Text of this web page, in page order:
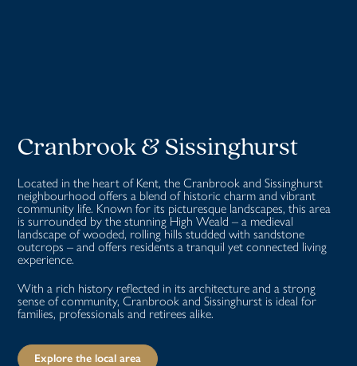
Cranbrook & Sissinghurst
Located in the heart of Kent, the Cranbrook and Sissinghurst
neighbourhood offers a blend of historic charm and vibrant
community life. Known for its picturesque landscapes, this area
is surrounded by the stunning High Weald – a medieval
landscape of wooded, rolling hills studded with sandstone
outcrops – and offers residents a tranquil yet connected living
experience.
With a rich history reflected in its architecture and a strong
sense of community, Cranbrook and Sissinghurst is ideal for
families, professionals and retirees alike.
Explore the local area